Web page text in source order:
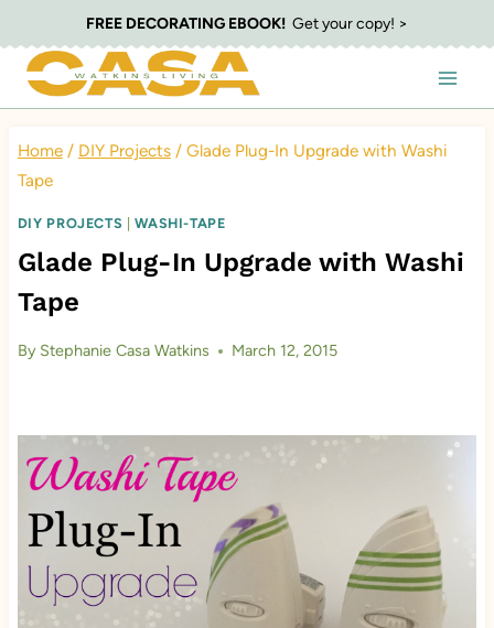
to
content
FREE DECORATING EBOOK! Get your copy! >
Home / DIY Projects / Glade Plug-In Upgrade with Washi
Tape
DIY PROJECTS |WASHI-TAPE
Glade Plug-In Upgrade with Washi
Tape
By Stephanie Casa Watkins March 12, 2015